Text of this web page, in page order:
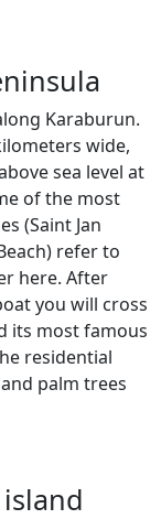
Karaburun.
wide,
sea level at
of the most
(Saint Jan
refer to
here. After
you will cross
its most famous
residential
palm trees